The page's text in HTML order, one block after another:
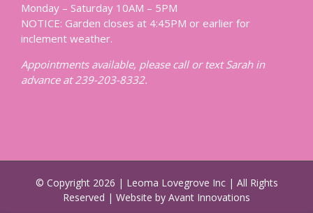
Monday – Saturday 10AM – 5PM
NOTICE: Garden closes at 4:45PM or earlier for
inclement weather.
Appointments available, please call or text Sarah in
advance at 239-203-8332.
© Copyright 2026 | Leoma Lovegrove Inc | All Rights
Reserved | Website by Avant Innovations